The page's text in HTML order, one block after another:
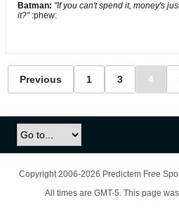
Batman: "If you can't spend it, money's
it?" :phew:
Previous 1 3 4
Copyright 2006-2026 Predictem Free
All times are GMT-5. This page